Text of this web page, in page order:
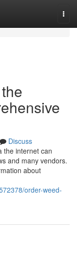
Discuss
the internet can
and many vendors.
about
order-weed-